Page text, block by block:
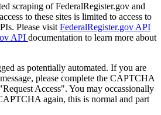
scraping of FederalRegister.gov and
to these sites is limited to access to
Please visit FederalRegister.gov API
API documentation to learn more about
as potentially automated. If you are
please complete the CAPTCHA
Access". You may occassionally
again, this is normal and part